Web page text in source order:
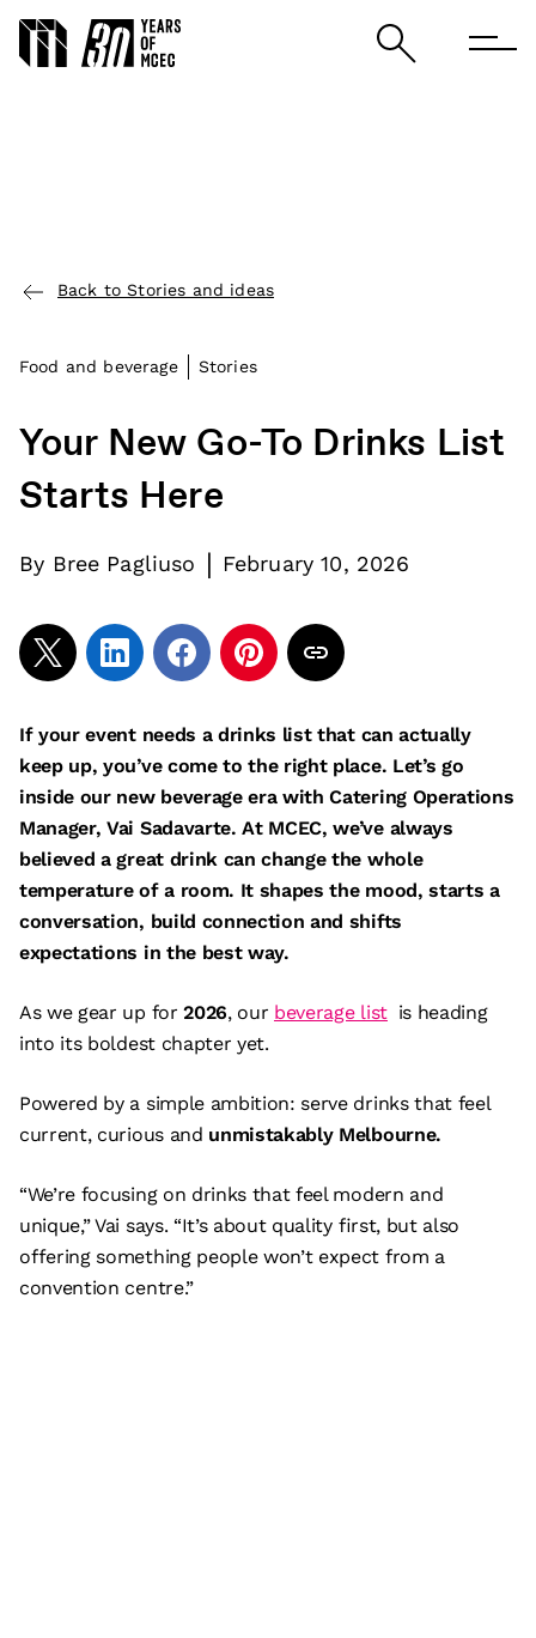
Back to Stories and ideas
Food and beverage Stories
Your New Go-To Drinks List
Starts Here
By Bree Pagliuso | February 10, 2026
If your event needs a drinks list that can actually
keep up, you’ve come to the right place. Let’s go
inside our new beverage era with Catering Operations
Manager, Vai Sadavarte. At MCEC, we’ve always
believed a great drink can change the whole
temperature of a room. It shapes the mood, starts a
conversation, build connection and shifts
expectations in the best way.
As we gear up for2026, our beverage list is heading
into its boldest chapter yet.
Powered by a simple ambition: serve drinks that feel
current, curious and unmistakably Melbourne.
“We’re focusing on drinks that feel modern and
unique,” Vai says. “It’s about quality first, but also
offering something people won’t expect from a
convention centre.”